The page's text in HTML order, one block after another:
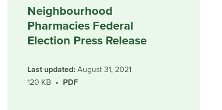
Neighbourhood
Pharmacies Federal
Election Press Release
Last updated: August 31, 2021
120 KB
PDF